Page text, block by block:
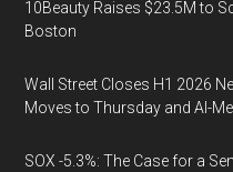
10Beauty Raises $23.5M to
Boston
Wall Street Closes H1 2026
Moves to Thursday and AI-
SOX -5.3%: The Case for a